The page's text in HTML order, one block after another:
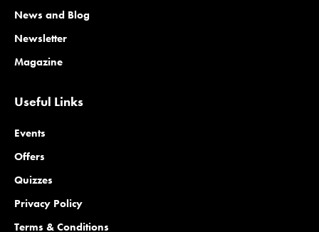
News and Blog
Newsletter
Magazine
Useful Links
Events
Offers
Quizzes
Privacy Policy
Terms & Conditions